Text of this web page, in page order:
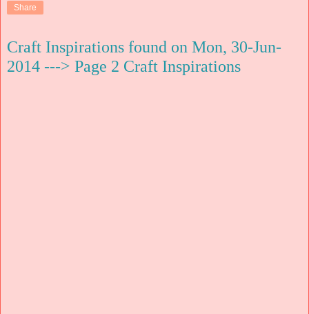
Share
Craft Inspirations found on Mon, 30-Jun-
2014 ---> Page 2 Craft Inspirations